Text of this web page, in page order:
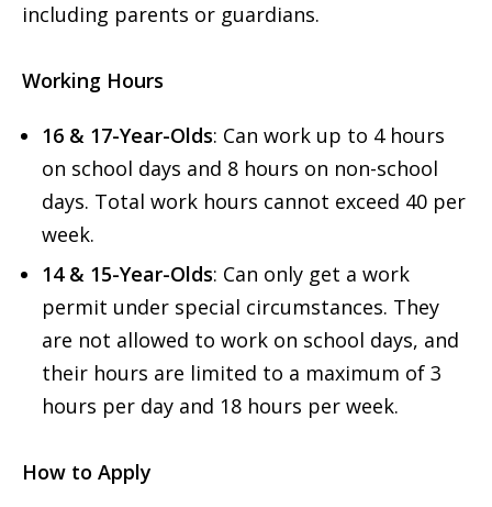
including parents or guardians.
Working Hours
16 & 17-Year-Olds: Can work up to 4 hours
on school days and 8 hours on non-school
days. Total work hours cannot exceed 40 per
week.
14 & 15-Year-Olds: Can only get a work
permit under special circumstances. They
are not allowed to work on school days, and
their hours are limited to a maximum of 3
hours per day and 18 hours per week.
How to Apply